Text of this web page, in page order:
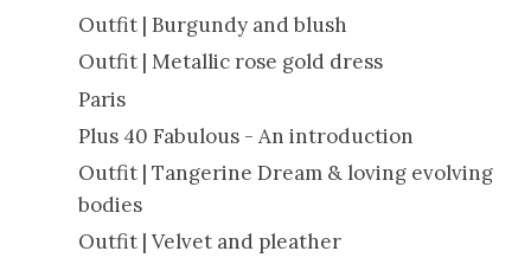
Outfit | Burgundy and blush
Outfit | Metallic rose gold dress
Paris
Plus 40 Fabulous - An introduction
Outfit | Tangerine Dream & loving evolving
bodies
Outfit | Velvet and pleather